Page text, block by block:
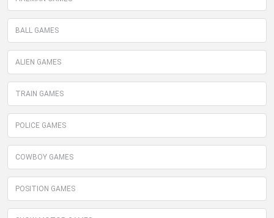
BALL GAMES
ALIEN GAMES
TRAIN GAMES
POLICE GAMES
COWBOY GAMES
POSITION GAMES